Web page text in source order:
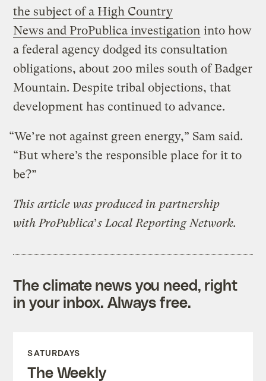
the subject of a High Country
News and ProPublica investigation into how
a federal agency dodged its consultation
obligations, about 200 miles south of Badger
Mountain. Despite tribal objections, that
development has continued to advance.
“We’re not against green energy,” Sam said.
“But where’s the responsible place for it to
be?”
This article was produced in partnership
with ProPublica’s Local Reporting Network.
The climate news you need, right
in your inbox. Always free.
SATURDAYS
The Weekly